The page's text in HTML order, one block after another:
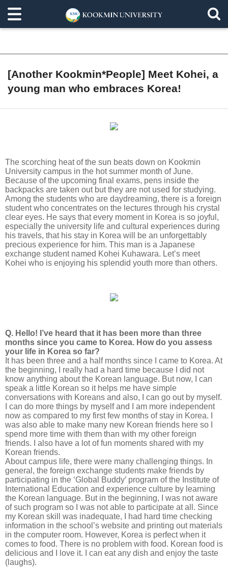
[Another Kookmin*People] Meet Kohei, a
young man who embraces Korea!
The scorching heat of the sun beats down on Kookmin
University campus in the hot summer month of June.
Because of the upcoming final exams, pens inside the
backpacks are taken out but they are not used for studying.
Among the students who are daydreaming, there is a foreign
student who concentrates on the lectures through his crystal
clear eyes. He says that every moment in Korea is so joyful,
especially the university life and cultural experiences during
his travels, that his stay in Korea will be an unforgettably
precious experience for him. This man is a Japanese
exchange student named Kohei Kuhawara. Let’s meet
Kohei who is enjoying his splendid youth more than others.
Q. Hello! I’ve heard that it has been more than three
months since you came to Korea. How do you assess
your life in Korea so far?
It has been three and a half months since I came to Korea. At
the beginning, I really had a hard time because I did not
know anything about the Korean language. But now, I can
speak a little Korean so it helps me have simple
conversations with Koreans and also, I can go out by myself.
I can do more things by myself and I am more independent
now as compared to my first few months of stay in Korea. I
was also able to make many new Korean friends here so I
spend more time with them than with my other foreign
friends. I also have a lot of fun moments shared with my
Korean friends.
About campus life, there were many challenging things. In
general, the foreign exchange students make friends by
participating in the ‘Global Buddy’ program of the Institute of
International Education and experience culture by learning
the Korean language. But in the beginning, I was not aware
of such program so I was not able to participate at all. Since
my Korean skill was inadequate, I had hard time checking
information in the school’s website and printing out materials
in the computer room. However, Korea is perfect when it
comes to food. There is no problem with food. Korean food is
delicious and I love it. I can eat any dish and enjoy the taste
(laughs).